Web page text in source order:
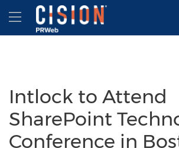
Accessibility Statement
Skip Navigation
Hamburger menu
Intlock to Attend
SharePoint
Conference in